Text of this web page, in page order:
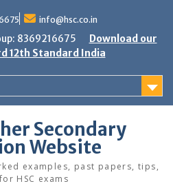
info@hsc.co.in
8369216675
Download our
12th Standard India
Secondary
Website
examples, past papers, tips,
HSC exams